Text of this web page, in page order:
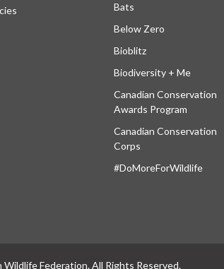
Bats
Below Zero
Bioblitz
Biodiversity + Me
Canadian Conservation
Awards Program
Canadian Conservation
Corps
#DoMoreForWildlife
Wildlife Federation. All Rights Reserved.